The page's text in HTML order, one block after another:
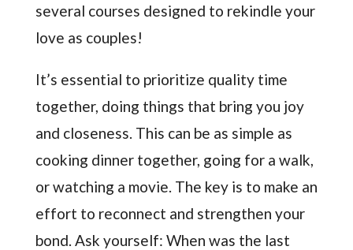
several courses designed to rekindle your
love as couples!
It’s essential to prioritize quality time
together, doing things that bring you joy
and closeness. This can be as simple as
cooking dinner together, going for a walk,
or watching a movie. The key is to make an
effort to reconnect and strengthen your
bond. Ask yourself: When was the last